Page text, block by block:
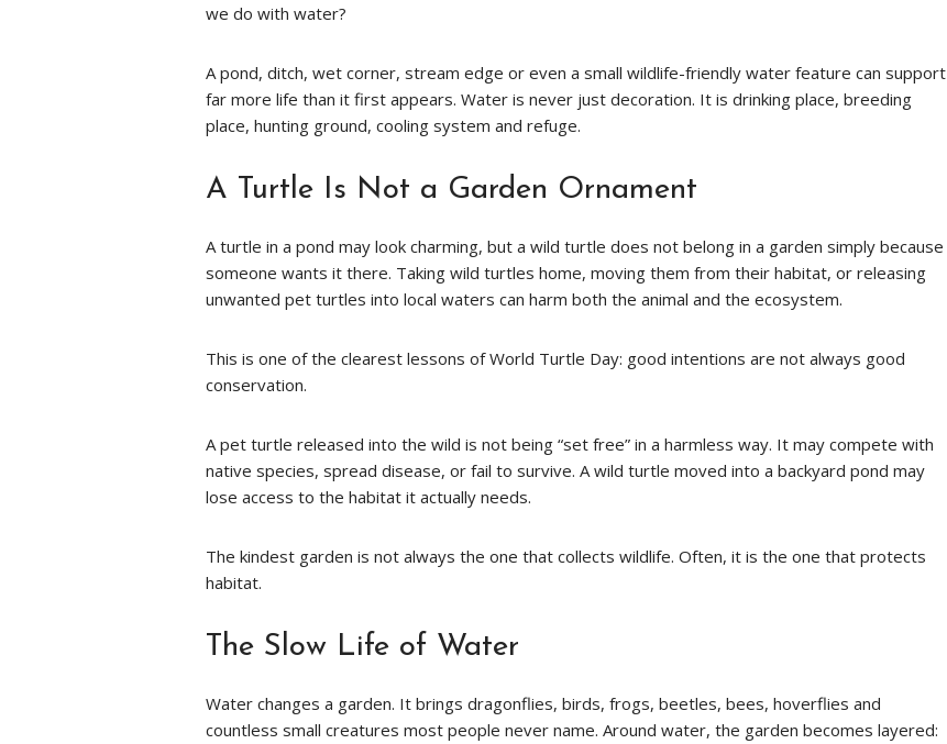
we do with water?
A pond, ditch, wet corner, stream edge or even a small wildlife-friendly water feature can support
far more life than it first appears. Water is never just decoration. It is drinking place, breeding
place, hunting ground, cooling system and refuge.
A Turtle Is Not a Garden Ornament
A turtle in a pond may look charming, but a wild turtle does not belong in a garden simply because
someone wants it there. Taking wild turtles home, moving them from their habitat, or releasing
unwanted pet turtles into local waters can harm both the animal and the ecosystem.
This is one of the clearest lessons of World Turtle Day: good intentions are not always good
conservation.
A pet turtle released into the wild is not being “set free” in a harmless way. It may compete with
native species, spread disease, or fail to survive. A wild turtle moved into a backyard pond may
lose access to the habitat it actually needs.
The kindest garden is not always the one that collects wildlife. Often, it is the one that protects
habitat.
The Slow Life of Water
Water changes a garden. It brings dragonflies, birds, frogs, beetles, bees, hoverflies and
countless small creatures most people never name. Around water, the garden becomes layered: